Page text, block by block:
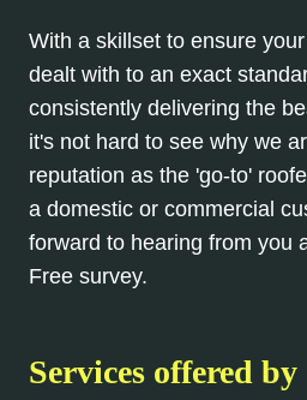
With a skillset to ensure
dealt with to an exact
consistently delivering the
it's not hard to see why we
reputation as the 'go-to'
a domestic or commercial
forward to hearing from you
Free survey.
Services offered